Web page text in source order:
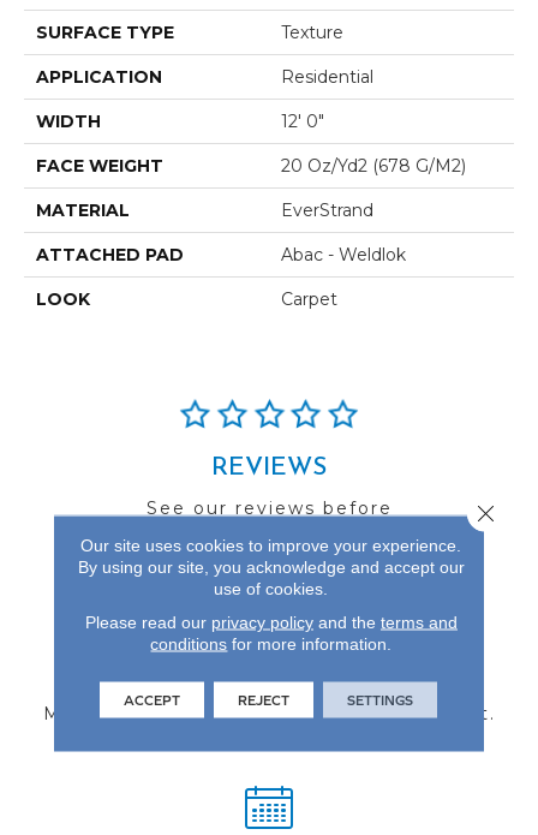
SURFACE TYPE Texture
APPLICATION Residential
WIDTH 12' 0"
FACE WEIGHT 20 Oz/yd2 (678 G/m2)
MATERIAL EverStrand
ATTACHED PAD Abac - Weldlok
LOOK Carpet
REVIEWS
See our reviews before
Multiple locations to serve the Northwest.
Our site uses cookies to improve your experience.
By using our site, you acknowledge and accept our
use of cookies.
Please read our privacy policyand the terms and
conditions for more information.
ACCEPT REJECT SETTINGS
Close